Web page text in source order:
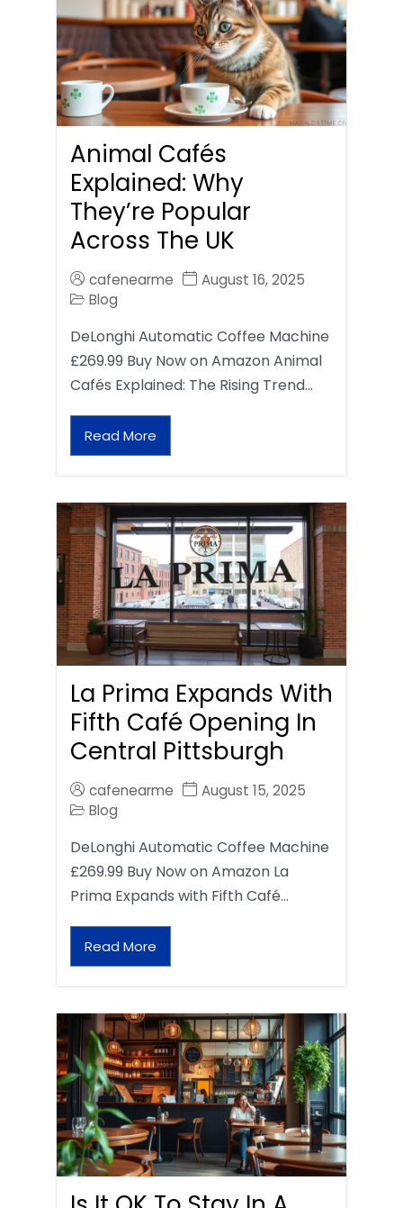
Animal Cafés
Explained: Why
They’re Popular
Across The UK
cafenearme
August 16, 2025
Blog
DeLonghi Automatic Coffee Machine
£269.99 Buy Now on Amazon Animal
Cafés Explained: The Rising Trend…
Read More
La Prima Expands With
Fifth Café Opening In
Central Pittsburgh
cafenearme
August 15, 2025
Blog
DeLonghi Automatic Coffee Machine
£269.99 Buy Now on Amazon La
Prima Expands with Fifth Café…
Read More